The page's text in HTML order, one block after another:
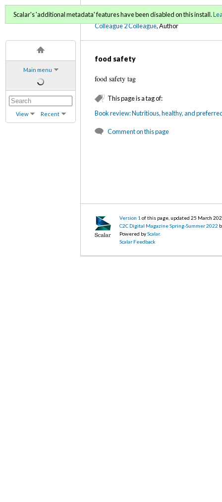
Main menu
View Recent
C2C Digital Magazine
Colleague 2 Colleague, Author
Scalar's 'additional metadata' features have been disabled on this install.
food safety
food safety tag
This page is a tag of:
Book review: Nutritious, healthy, and
Comment on this page
Version 1 of this page, updated 25 March
C2C Digital Magazine Spring-Summer 2022
Powered byScalar.
Scalar Feedback